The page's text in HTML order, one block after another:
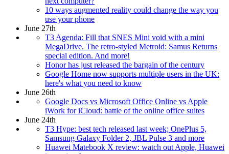
10 ways augmented reality could change the way you
use your phone
June 27th
T3 Agenda: Fill that SNES Mini void with a mini
MegaDrive. The retro-styled Metroid: Samus Returns
special edition. And more!
Honor has just released the bargain of the century
Google Home now supports multiple users in the UK:
here's what you need to know
June 26th
Google Docs vs Microsoft Office Online vs Apple
iWork for iCloud: battle of the online office suites
June 24th
T3 Hype: best tech released last week; OnePlus 5,
Samsung Galaxy Folder 2, JBL Pulse 3 and more
Huawei Matebook X review: watch out Apple, Huawei